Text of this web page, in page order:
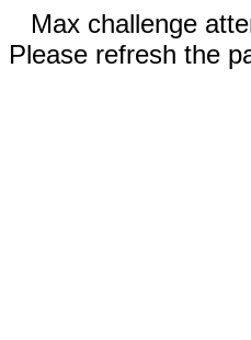
Max challenge
Please refresh the